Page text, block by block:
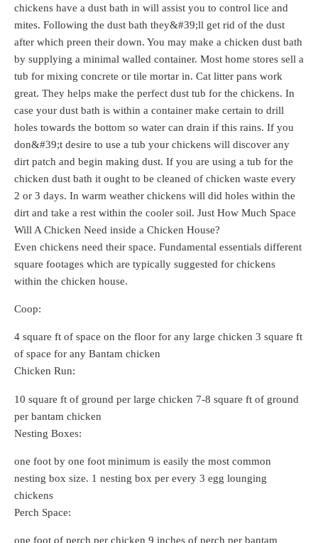
chickens have a dust bath in will assist you to control lice and
mites. Following the dust bath they&#39;ll get rid of the dust
after which preen their down. You may make a chicken dust bath
by supplying a minimal walled container. Most home stores sell a
tub for mixing concrete or tile mortar in. Cat litter pans work
great. They helps make the perfect dust tub for the chickens. In
case your dust bath is within a container make certain to drill
holes towards the bottom so water can drain if this rains. If you
don&#39;t desire to use a tub your chickens will discover any
dirt patch and begin making dust. If you are using a tub for the
chicken dust bath it ought to be cleaned of chicken waste every
2 or 3 days. In warm weather chickens will did holes within the
dirt and take a rest within the cooler soil. Just How Much Space
Will A Chicken Need inside a Chicken House?
Even chickens need their space. Fundamental essentials different
square footages which are typically suggested for chickens
within the chicken house.
Coop:
4 square ft of space on the floor for any large chicken 3 square ft
of space for any Bantam chicken
Chicken Run:
10 square ft of ground per large chicken 7-8 square ft of ground
per bantam chicken
Nesting Boxes:
one foot by one foot minimum is easily the most common
nesting box size. 1 nesting box per every 3 egg lounging
chickens
Perch Space:
one foot of perch per chicken 9 inches of perch per bantam